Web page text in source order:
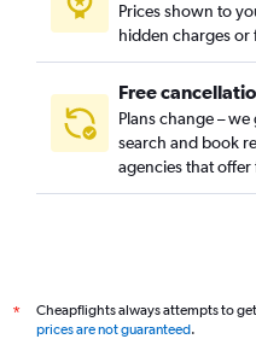
Prices shown to
hidden charges or
Free
Plans change –
search and book
agencies that
*
Cheapflights always attempts to
prices are not guaranteed.